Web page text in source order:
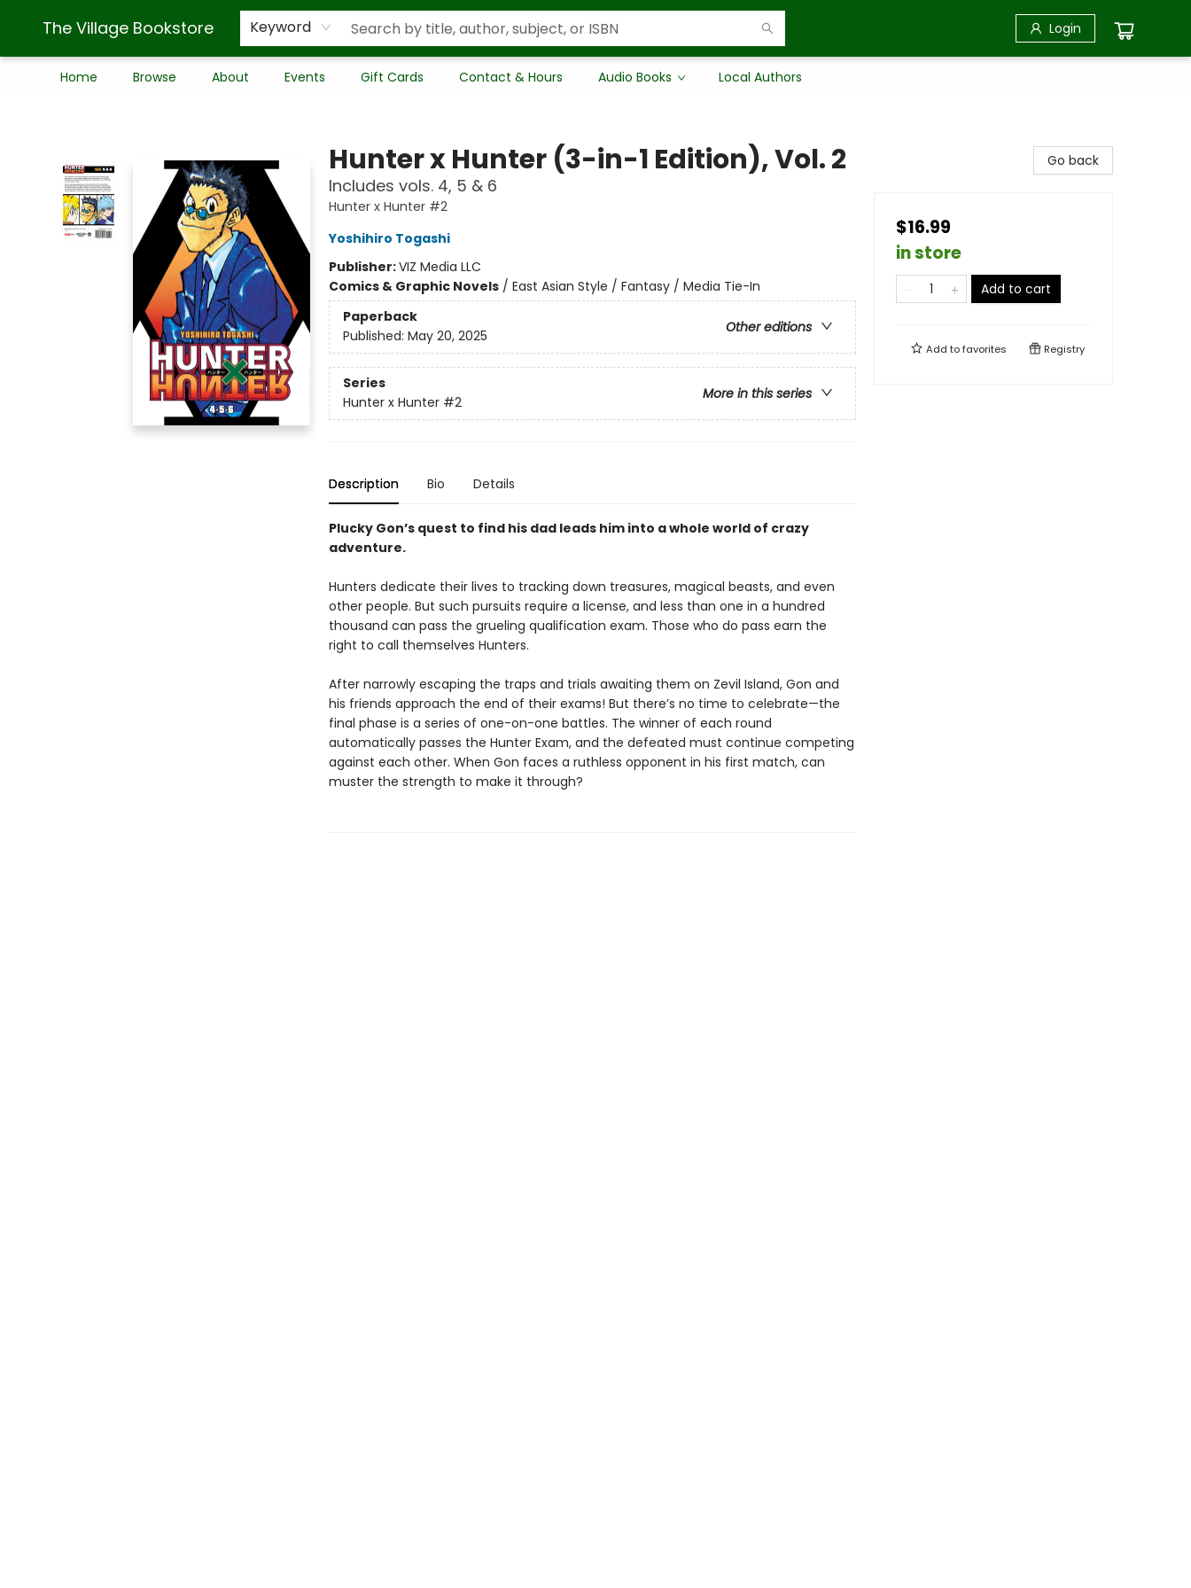
The Village Bookstore Keyword Login
Home Browse About Events Gift Cards Contact & Hours Audio Books Local Authors
Hunter x Hunter (3-in-1 Edition), Vol. 2
Includes vols. 4, 5 & 6
Hunter x Hunter #2
Yoshihiro Togashi
Publisher:VIZ Media LLC
Comics & Graphic Novels/ East Asian Style / Fantasy / Media Tie-In
Paperback
Other editions
Published: May 20, 2025
Series
More in this series
Hunter x Hunter #2
Description Bio Details
Plucky Gon’s quest to find his dad leads him into a whole world of crazy
adventure.
Hunters dedicate their lives to tracking down treasures, magical beasts, and even
other people. But such pursuits require a license, and less than one in a hundred
thousand can pass the grueling qualification exam. Those who do pass earn the
right to call themselves Hunters.
After narrowly escaping the traps and trials awaiting them on Zevil Island, Gon and
his friends approach the end of their exams! But there’s no time to celebrate—the
final phase is a series of one-on-one battles. The winner of each round
automatically passes the Hunter Exam, and the defeated must continue competing
against each other. When Gon faces a ruthless opponent in his first match, can
muster the strength to make it through?
Go back
$16.99
in store
Add to cart
Add tofavorites Registry